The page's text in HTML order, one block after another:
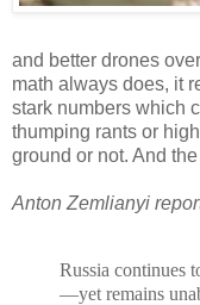
and better drones
math always does, it
stark numbers which
thumping rants or
ground or not. And
Anton Zemlianyi
Russia continues
—yet remains